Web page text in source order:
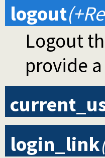
logout
Logout
provide
login_link